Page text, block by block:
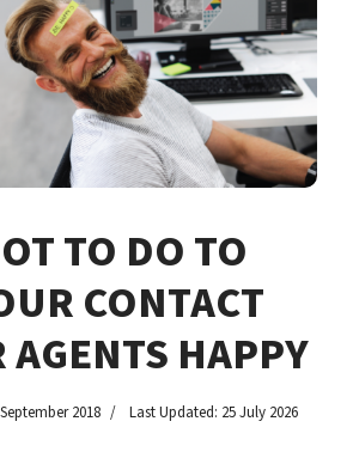
TO DO TO
CONTACT
AGENTS HAPPY
2018
Last Updated: 25 July 2026